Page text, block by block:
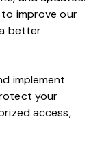
improve our
better
implement
your
access,